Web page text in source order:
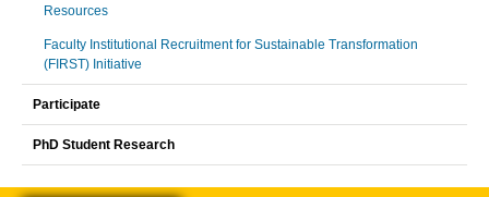
Resources
Faculty Institutional Recruitment for Sustainable Transformation
(FIRST) Initiative
Participate
PhD Student Research